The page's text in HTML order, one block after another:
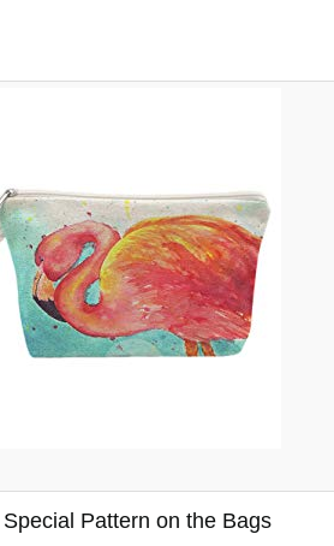
Pattern on the Bags